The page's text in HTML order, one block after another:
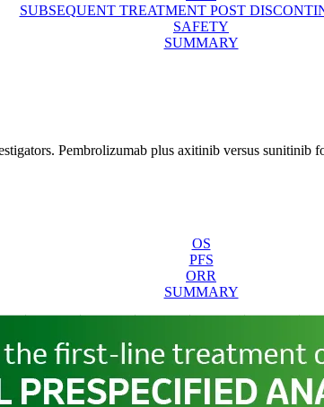
SUBSEQUENT TREATMENT POST
SAFETY
SUMMARY
Pembrolizumab plus axitinib versus sunitinib
OS
PFS
ORR
SUMMARY